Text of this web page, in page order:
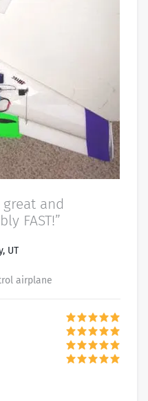
and
FAST!”
UT
airplane